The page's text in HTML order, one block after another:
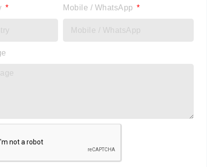
Mobile / WhatsApp